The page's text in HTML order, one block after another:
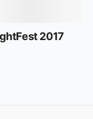
2017